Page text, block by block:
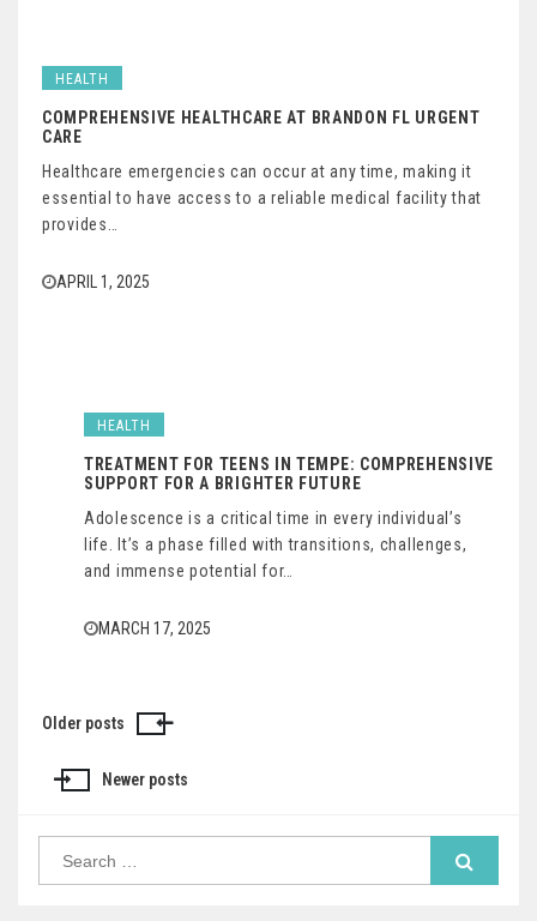
HEALTH
COMPREHENSIVE HEALTHCARE AT BRANDON FL URGENT
CARE
Healthcare emergencies can occur at any time, making it
essential to have access to a reliable medical facility that
provides…
APRIL 1, 2025
HEALTH
TREATMENT FOR TEENS IN TEMPE: COMPREHENSIVE
SUPPORT FOR A BRIGHTER FUTURE
Adolescence is a critical time in every individual’s
life. It’s a phase filled with transitions, challenges,
and immense potential for…
MARCH 17, 2025
Posts
navigation
Older posts
Newer posts